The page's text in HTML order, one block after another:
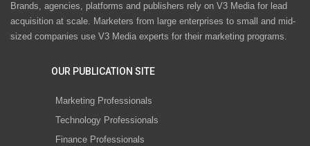
Brands, agencies, platforms and publishers rely on V3 Media for lead
acquisition at scale. Marketers from large enterprises to small and mid-
sized companies use V3 Media experts for their marketing programs.
OUR PUBLICATION SITE
Marketing Professionals
Technology Professionals
Finance Professionals